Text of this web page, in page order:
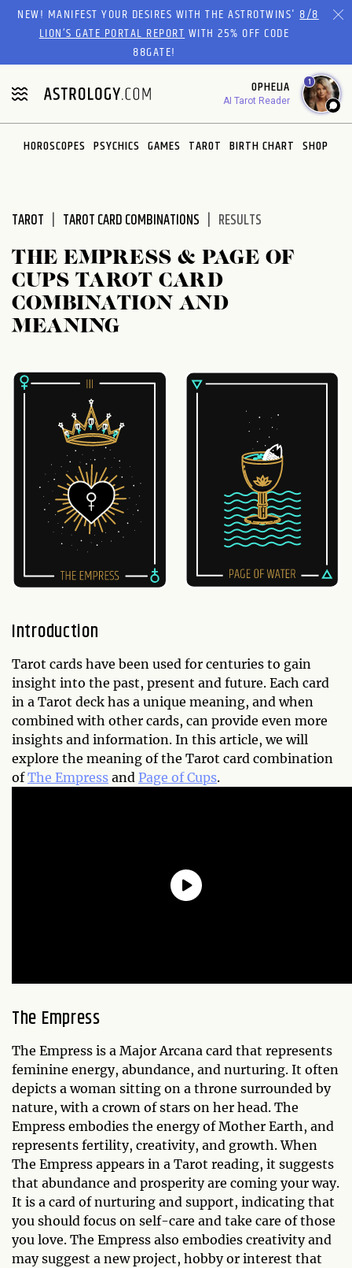
Please
website
includes
an
accessibility
system.
NEW! MANIFEST YOUR DESIRES WITH THE ASTROTWINS'8/8
LION’S GATE PORTAL REPORTWITH 25% OFF CODE
88GATE!
OPHELIA
AI Tarot Reader
1
HOROSCOPES PSYCHICS GAMES TAROT BIRTH CHART SHOP
TAROT TAROT CARD COMBINATIONS RESULTS
THE EMPRESS & PAGE OF
CUPS TAROT CARD
COMBINATION AND
MEANING
Introduction
Tarot cards have been used for centuries to gain
insight into the past, present and future. Each card
in a Tarot deck has a unique meaning, and when
combined with other cards, can provide even more
insights and information. In this article, we will
explore the meaning of the Tarot card combination
ofThe Empress and Page of Cups.
The Empress
The Empress is a Major Arcana card that represents
feminine energy, abundance, and nurturing. It often
depicts a woman sitting on a throne surrounded by
nature, with a crown of stars on her head. The
Empress embodies the energy of Mother Earth, and
represents fertility, creativity, and growth. When
The Empress appears in a Tarot reading, it suggests
that abundance and prosperity are coming your way.
It is a card of nurturing and support, indicating that
you should focus on self-care and take care of those
you love. The Empress also embodies creativity and
may suggest a new project, hobby or interest that